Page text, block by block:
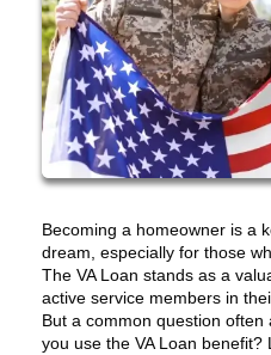
Becoming a homeowner is a
dream, especially for those
The VA Loan stands as a
active service members in
But a common question
you use the VA Loan benefit?